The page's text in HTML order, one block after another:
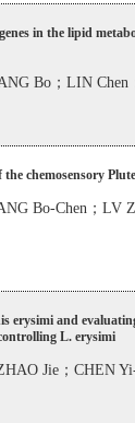
in the lipid
Bo；LIN Chen
chemosensory
Bo-Chen；LV
erysimi and
L. erysimi
Jie；CHEN